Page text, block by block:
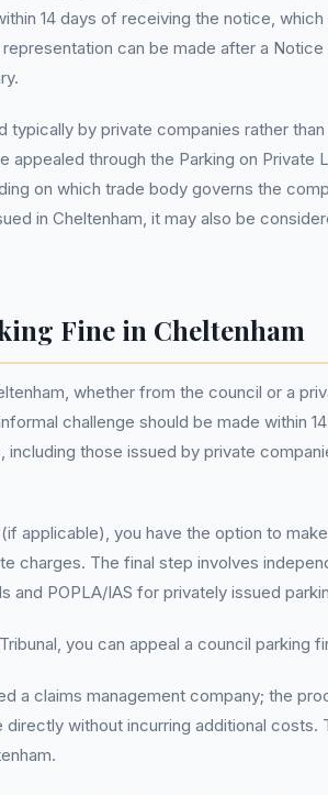
14 days of receiving the notice,
can be made after a
typically by private companies rather
appealed through the Parking on Private
on which trade body governs the
in Cheltenham, it may also be
Fine in Cheltenham
whether from the council or a
challenge should be made within
those issued by private
applicable), you have the option to
charges. The final step involves
and POPLA/IAS for privately issued
you can appeal a council parking
a claims management company; the
without incurring additional costs.